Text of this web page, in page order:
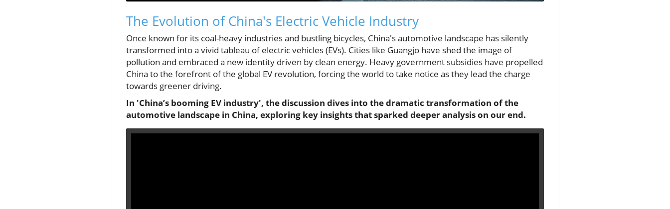
The Evolution of China's Electric Vehicle Industry
Once known for its coal-heavy industries and bustling bicycles, China's automotive landscape has silently
transformed into a vivid tableau of electric vehicles (EVs). Cities like Guangjo have shed the image of
pollution and embraced a new identity driven by clean energy. Heavy government subsidies have propelled
China to the forefront of the global EV revolution, forcing the world to take notice as they lead the charge
towards greener driving.
In 'China’s booming EV industry', the discussion dives into the dramatic transformation of the
automotive landscape in China, exploring key insights that sparked deeper analysis on our end.